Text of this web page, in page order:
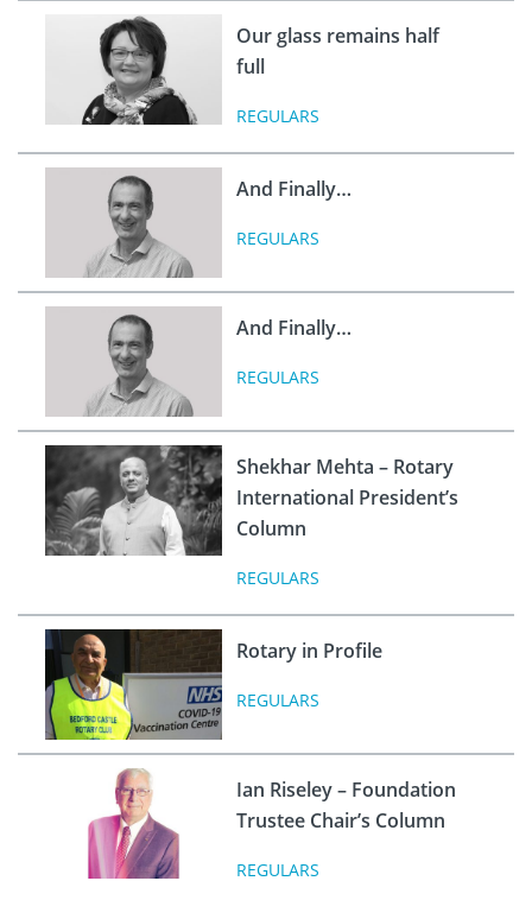
Our glass remains half
full
REGULARS
And Finally…
REGULARS
And Finally…
REGULARS
Shekhar Mehta – Rotary
International President’s
Column
REGULARS
Rotary in Profile
REGULARS
Ian Riseley – Foundation
Trustee Chair’s Column
REGULARS